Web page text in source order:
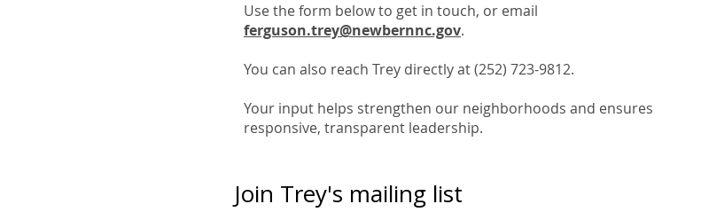
Use the form below to get in touch, or email
ferguson.trey@newbernnc.gov.
You can also reach Trey directly at (252) 723-9812.
Your input helps strengthen our neighborhoods and ensures
responsive, transparent leadership.
Join Trey's mailing list